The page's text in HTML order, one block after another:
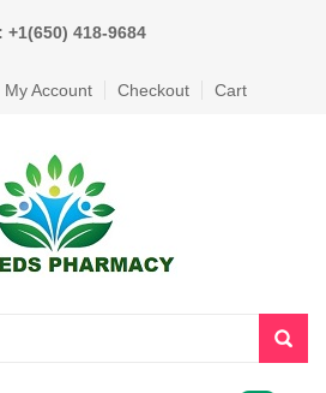
+1(650) 418-9684
My Account Checkout Cart